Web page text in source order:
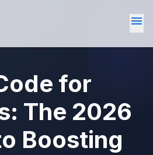
menu
for
The 2026
Boosting